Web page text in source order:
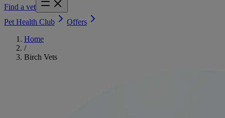
Find a vet
Pet Health Club
Offers
Home
/
Birch Vets